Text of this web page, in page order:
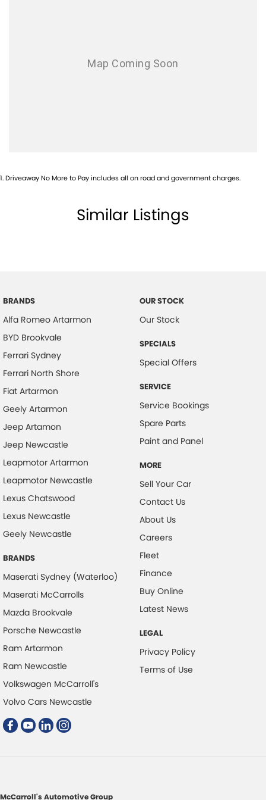
Airbags - Side for 1st Row Occupants (Front)
Armrest - Front Centre (Shared)
Audio - Aux Input USB Socket
Body Colour - Door Handles
Body Colour - Exterior Mirrors Partial
Bottle Holders - 1st Row
Brake Assist
Brake Emergency Display - Hazard/Stoplights
Cargo Tie Down Hooks/Rings
Central Locking - Key Proximity
Central Locking - Once Mobile
Central Locking - Remote/Keyless
Chrome Air Vents Surrounds
Chrome Interior highlights
Collision Mitigation - Emergency Steering Assist
Collision Mitigation - Forward (High speed)
Collision Mitigation - Forward (Low speed)
Collision Mitigation - Post Collision Steer/Brake
Collision Mitigation - Reversing
Collision Warning - VRU
Control - Park Distance Rear
1.Driveaway No More to Pay includes all on road and government charges.
Similar Listings
BRANDS
Alfa Romeo Artarmon
BYD Brookvale
Ferrari Sydney
Ferrari North Shore
Fiat Artarmon
Geely Artarmon
Jeep Artamon
Jeep Newcastle
Leapmotor Artarmon
Leapmotor Newcastle
Lexus Chatswood
Lexus Newcastle
Geely Newcastle
BRANDS
Maserati Sydney (Waterloo)
Maserati McCarrolls
Mazda Brookvale
Porsche Newcastle
Ram Artarmon
Ram Newcastle
Volkswagen McCarroll's
Volvo Cars Newcastle
OUR STOCK
Our Stock
SPECIALS
Special Offers
SERVICE
Service Bookings
Spare Parts
Paint and Panel
MORE
Sell Your Car
Contact Us
About Us
Careers
Fleet
Finance
Buy Online
Latest News
LEGAL
Privacy Policy
Terms of Use
McCarroll's Automotive Group